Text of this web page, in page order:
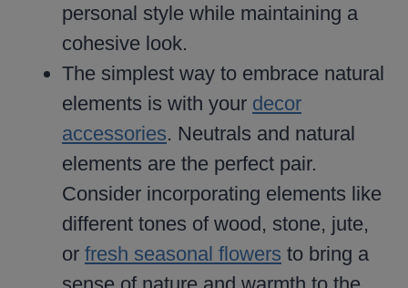
personal style while maintaining a
cohesive look.
The simplest way to embrace natural
elements is with your decor
accessories. Neutrals and natural
elements are the perfect pair.
Consider incorporating elements like
different tones of wood, stone, jute,
or fresh seasonal flowers to bring a